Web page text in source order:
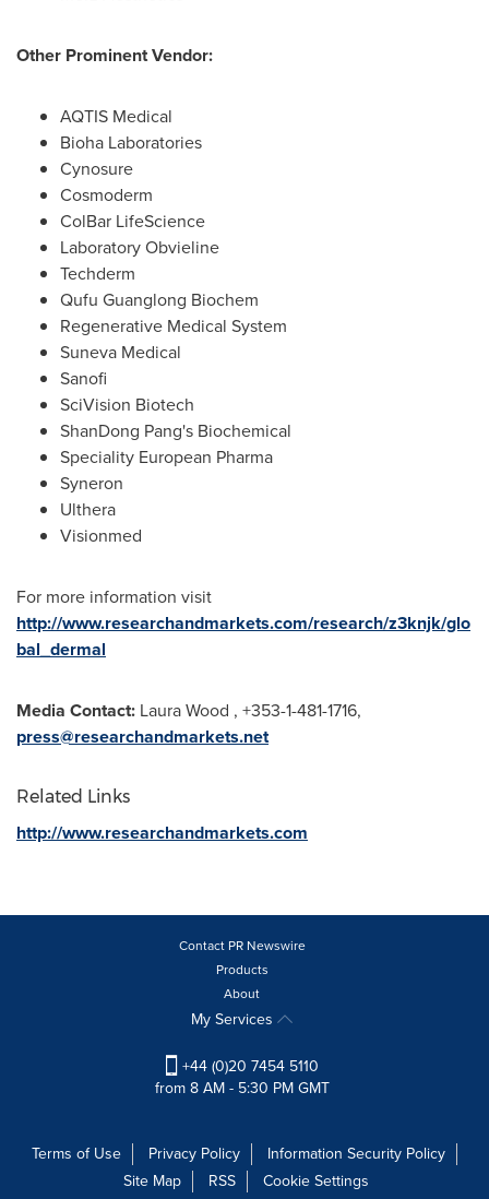
Other Prominent Vendor:
AQTIS Medical
Bioha Laboratories
Cynosure
Cosmoderm
ColBar LifeScience
Laboratory Obvieline
Techderm
Qufu Guanglong Biochem
Regenerative Medical System
Suneva Medical
Sanofi
SciVision Biotech
ShanDong Pang's Biochemical
Speciality European Pharma
Syneron
Ulthera
Visionmed
For more information visit
http://www.researchandmarkets.com/research/z3knjk/glo
bal_dermal
Media Contact: Laura Wood , +353-1-481-1716,
press@researchandmarkets.net
Related Links
http://www.researchandmarkets.com
Contact PR Newswire
Products
About
My Services
+44 (0)20 7454 5110
from 8 AM - 5:30 PM GMT
Terms of Use Privacy Policy
Information Security Policy
Site Map
RSS Cookie Settings